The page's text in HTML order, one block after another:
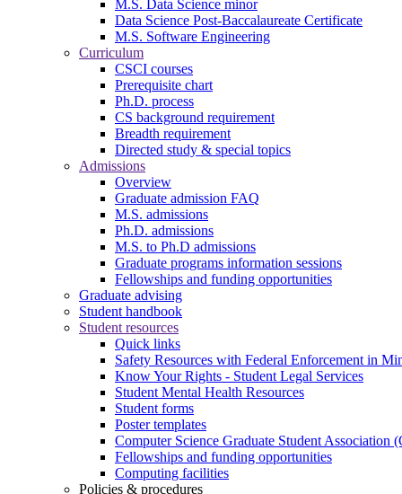
M.S. Data Science minor
Data Science Post-Baccalaureate Certificate
M.S. Software Engineering
Curriculum
CSCI courses
Prerequisite chart
Ph.D. process
CS background requirement
Breadth requirement
Directed study & special topics
Admissions
Overview
Graduate admission FAQ
M.S. admissions
Ph.D. admissions
M.S. to Ph.D admissions
Graduate programs information sessions
Fellowships and funding opportunities
Graduate advising
Student handbook
Student resources
Quick links
Safety Resources with Federal Enforcement in
Know Your Rights - Student Legal Services
Student Mental Health Resources
Student forms
Poster templates
Computer Science Graduate Student Association
Fellowships and funding opportunities
Computing facilities
Policies & procedures